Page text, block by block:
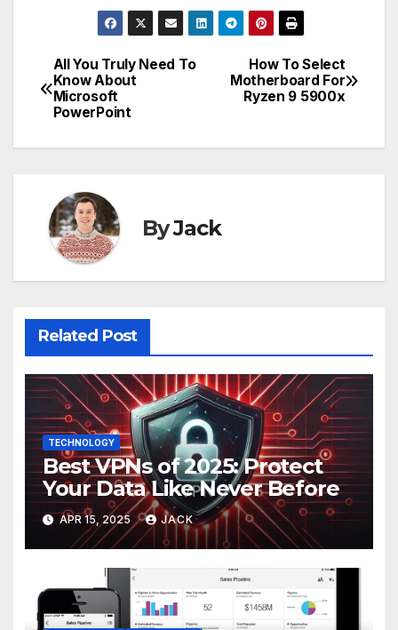
Post
navigation
How To Select
Motherboard For
Ryzen 9 5900x
All You Truly Need To
Know About
Microsoft
PowerPoint
ByJack
Related Post
TECHNOLOGY
Best VPNs of 2025: Protect
Your Data Like Never Before
APR 15, 2025 JACK